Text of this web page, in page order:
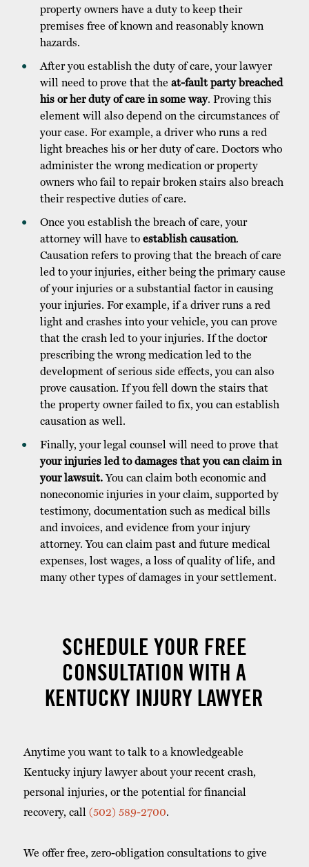
property owners have a duty to keep their
premises free of known and reasonably known
hazards.
After you establish the duty of care, your lawyer
will need to prove that the at-fault party breached
his or her duty of care in some way. Proving this
element will also depend on the circumstances of
your case. For example, a driver who runs a red
light breaches his or her duty of care. Doctors who
administer the wrong medication or property
owners who fail to repair broken stairs also breach
their respective duties of care.
Once you establish the breach of care, your
attorney will have to establish causation.
Causation refers to proving that the breach of care
led to your injuries, either being the primary cause
of your injuries or a substantial factor in causing
your injuries. For example, if a driver runs a red
light and crashes into your vehicle, you can prove
that the crash led to your injuries. If the doctor
prescribing the wrong medication led to the
development of serious side effects, you can also
prove causation. If you fell down the stairs that
the property owner failed to fix, you can establish
causation as well.
Finally, your legal counsel will need to prove that
your injuries led to damages that you can claim in
your lawsuit.You can claim both economic and
noneconomic injuries in your claim, supported by
testimony, documentation such as medical bills
and invoices, and evidence from your injury
attorney. You can claim past and future medical
expenses, lost wages, a loss of quality of life, and
many other types of damages in your settlement.
SCHEDULE YOUR FREE
CONSULTATION WITH A
KENTUCKY INJURY LAWYER
Anytime you want to talk to a knowledgeable
Kentucky injury lawyer about your recent crash,
personal injuries, or the potential for financial
recovery, call (502) 589-2700.
We offer free, zero-obligation consultations to give